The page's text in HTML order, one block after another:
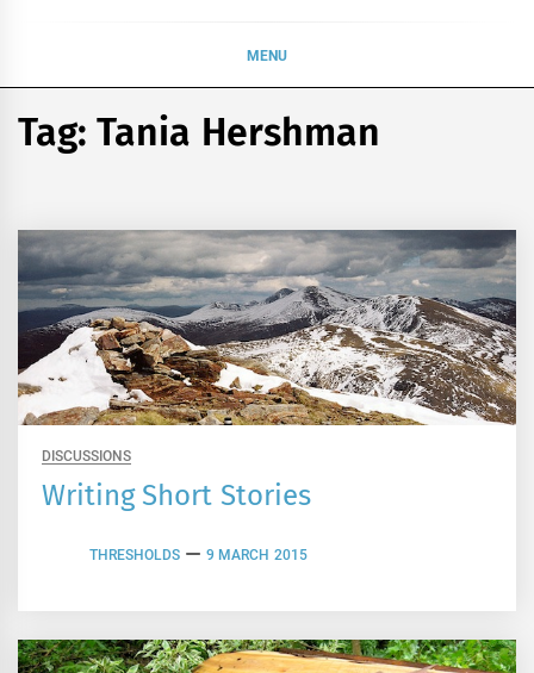
MENU
Tag:Tania Hershman
DISCUSSIONS
Writing Short Stories
THRESHOLDS 9 MARCH 2015